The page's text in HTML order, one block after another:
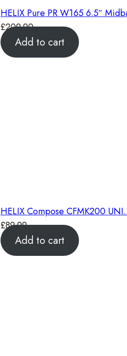
HELIX Pure PR W165 6.5″
£209.90
Add to cart
HELIX Compose CFMK200
£89.99
Add to cart